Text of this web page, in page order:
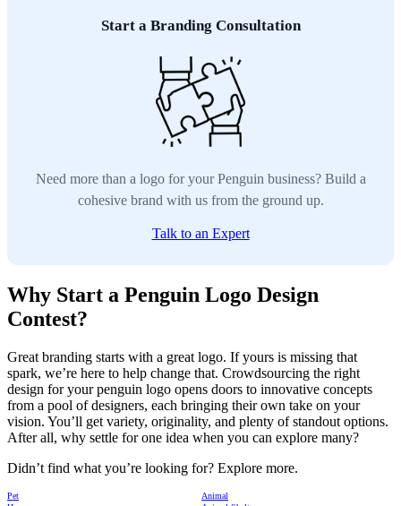
Start a Branding Consultation
Need more than a logo for your Penguin business? Build a
cohesive brand with us from the ground up.
Talk to an Expert
Why Start a Penguin Logo Design
Contest?
Great branding starts with a great logo. If yours is missing that
spark, we’re here to help change that. Crowdsourcing the right
design for your penguin logo opens doors to innovative concepts
from a pool of designers, each bringing their own take on your
vision. You’ll get variety, originality, and plenty of standout options.
After all, why settle for one idea when you can explore many?
Didn’t find what you’re looking for? Explore more.
Pet
Animal